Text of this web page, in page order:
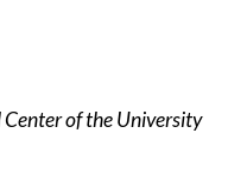
of the University